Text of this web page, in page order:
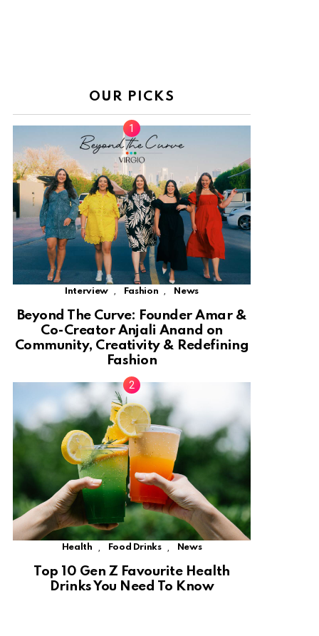
OUR PICKS
Interview , Fashion , News
Beyond The Curve: Founder Amar &
Co-Creator Anjali Anand on
Community, Creativity & Redefining
Fashion
Health Food Drinks News
Top 10 Gen Z Favourite Health
Drinks You Need To Know